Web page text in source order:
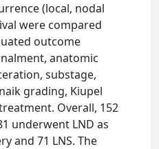
(local, nodal
were compared
outcome
anatomic
substage,
grading, Kiupel
Overall, 152
underwent LND as
and 71 LNS. The